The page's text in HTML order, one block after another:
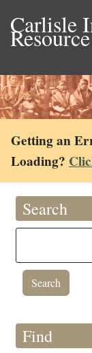
Carlisle
Getting an
Loading?
Search
Find